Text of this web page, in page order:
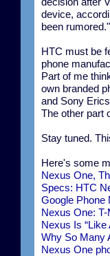
device,
been rumored."
HTC must be
phone
Part of me
own branded
and Sony
The other part
Stay tuned.
Here's some
Nexus One,
Specs: HTC
Google Phone
Nexus One:
Nexus Is “Like
Why So Many
Nexus One